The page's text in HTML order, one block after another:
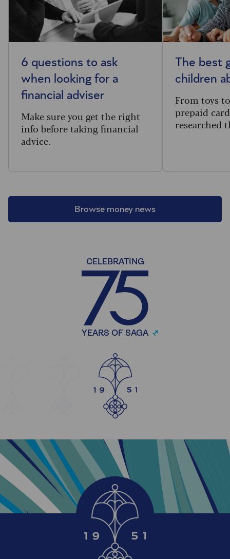
Browse money news
6 questions to ask
when looking for a
financial adviser
Make sure you get the right
info before taking financial
advice.
The best
children
From toys
prepaid
researched
CELEBRATING
YEARS OF SAGA